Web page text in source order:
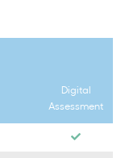
Digital
Assessment